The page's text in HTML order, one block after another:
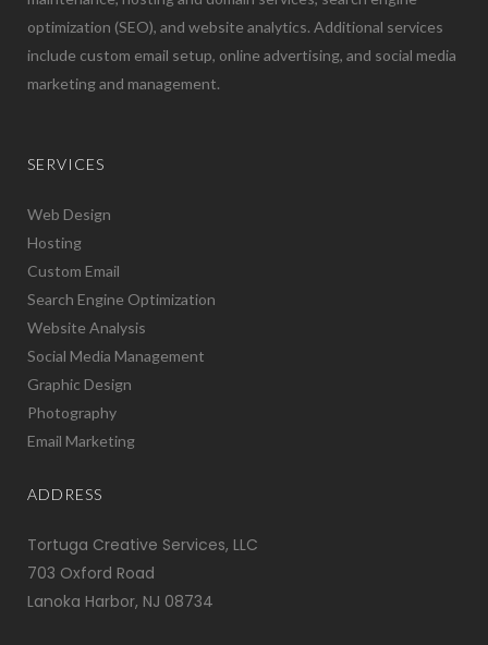
optimization (SEO), and website analytics. Additional services
include custom email setup, online advertising, and social media
marketing and management.
SERVICES
Web Design
Hosting
Custom Email
Search Engine Optimization
Website Analysis
Social Media Management
Graphic Design
Photography
Email Marketing
ADDRESS
Tortuga Creative Services, LLC
703 Oxford Road
Lanoka Harbor, NJ 08734